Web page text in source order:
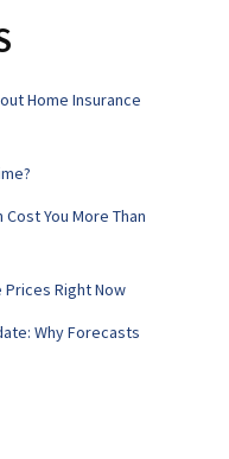
Home Insurance
You More Than
Right Now
Why Forecasts